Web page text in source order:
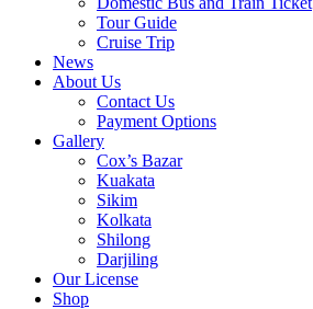
Tour Guide
Cruise Trip
News
About Us
Contact Us
Payment Options
Gallery
Cox’s Bazar
Kuakata
Sikim
Kolkata
Shilong
Darjiling
Our License
Shop